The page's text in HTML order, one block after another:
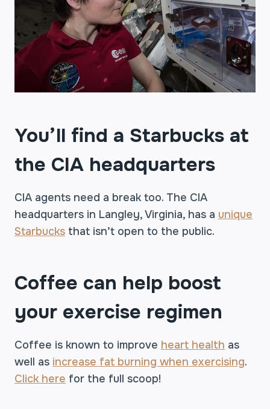
You’ll find a Starbucks at
the CIA headquarters
CIA agents need a break too. The CIA
headquarters in Langley, Virginia, has a unique
Starbucks that isn’t open to the public.
Coffee can help boost
your exercise regimen
Coffee is known to improve heart health as
well as increase fat burning when exercising.
Click here for the full scoop!